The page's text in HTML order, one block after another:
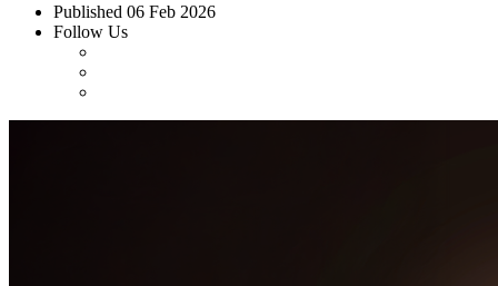
Published 06 Feb 2026
Follow Us